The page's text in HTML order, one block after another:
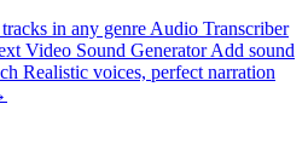
in any genre Audio Transcriber
Video Sound Generator Add sound
Realistic voices, perfect narration